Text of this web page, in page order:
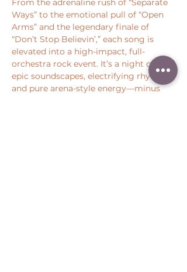
From the adrenaline rush of “Separate
Ways” to the emotional pull of “Open
Arms” and the legendary finale of
“Don’t Stop Believin’,” each song is
elevated into a high-impact, full-
orchestra rock event. It’s a night of
epic soundscapes, electrifying rhythm,
and pure arena-style energy—minus